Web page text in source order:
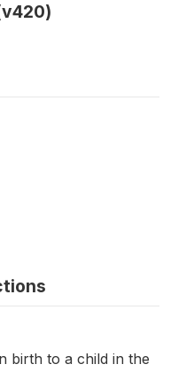
birth to a child in the